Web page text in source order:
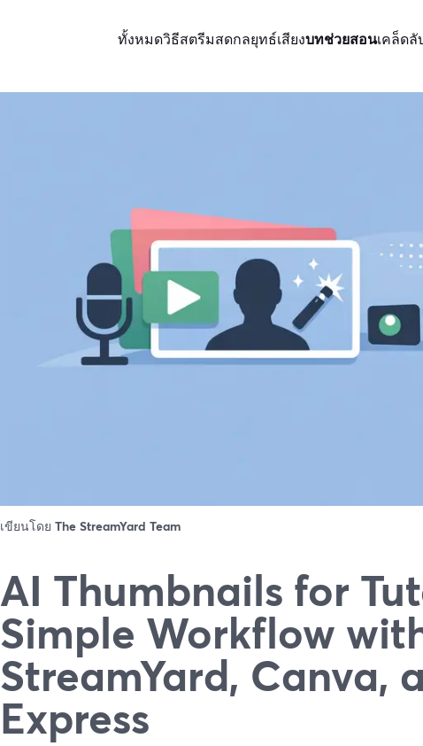
ทั้งหมดวิธีสตรีมสดกลยุทธ์เสียงบทช่วยสอนเคล็ดลั
เขียนโดย The StreamYard Team
AI Thumbnails for
Simple Workflow
StreamYard, Canva,
Express